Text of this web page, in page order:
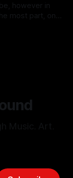
however in
most part, only